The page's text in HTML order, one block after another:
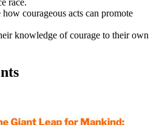
race.
courageous acts can promote
knowledge of courage to their own